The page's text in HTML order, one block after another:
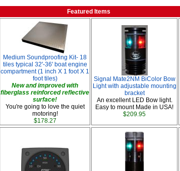
Featured Items
Medium Soundproofing Kit- 18
tiles typical 32'-36' boat engine
compartment (1 inch X 1 foot X 1
foot tiles)
New and improved with
fiberglass reinforced reflective
surface!
You're going to love the quiet
motoring!
$178.27
Signal Mate2NM BiColor Bow
Light with adjustable mounting
bracket
An excellent LED Bow light.
Easy to mount Made in USA!
$209.95